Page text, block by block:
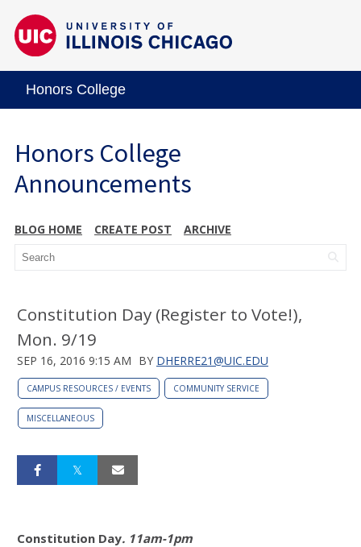
Honors College
Honors College
Announcements
BLOG HOME CREATE POST ARCHIVE
Constitution Day (Register to Vote!),
Mon. 9/19
SEP 16, 2016 9:15 AM BY DHERRE21@UIC.EDU
CAMPUS RESOURCES / EVENTS COMMUNITY SERVICE
MISCELLANEOUS
Constitution Day. 11am-1pm